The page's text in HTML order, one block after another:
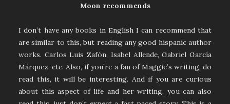
Moon recommends
I don’t have any books in English I can recommend that
are similar to this, but reading any good hispanic author
works. Carlos Luis Zafón, Isabel Allende, Gabriel García
Márquez, etc. Also, if you’re a fan of Maggie’s writing, do
read this, it will be interesting. And if you are curious
about this aspect of life and her writing, you can also